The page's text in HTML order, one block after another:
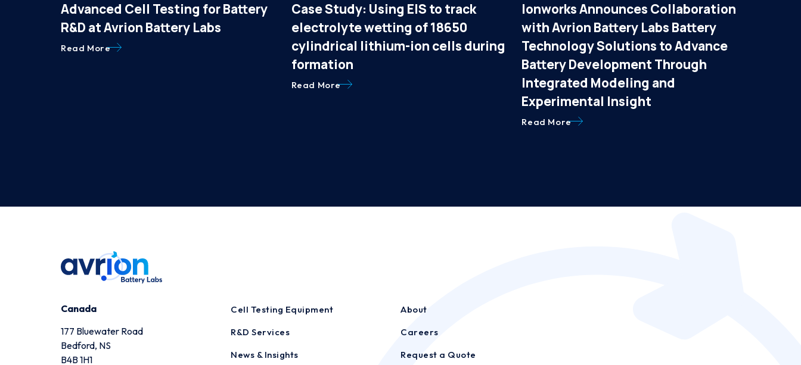
Advanced Cell Testing for Battery
R&D at Avrion Battery Labs
Read More
Case Study: Using EIS to track
electrolyte wetting of 18650
cylindrical lithium-ion cells during
formation
Read More
Ionworks Announces Collaboration
with Avrion Battery Labs Battery
Technology Solutions to Advance
Battery Development Through
Integrated Modeling and
Experimental Insight
Read More
Canada
177 Bluewater Road
Bedford, NS
B4B 1H1
Cell Testing Equipment
R&D Services
News & Insights
About
Careers
Request a Quote